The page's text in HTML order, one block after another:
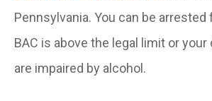
Pennsylvania. You can be arrested
BAC is above the legal limit or
are impaired by alcohol.